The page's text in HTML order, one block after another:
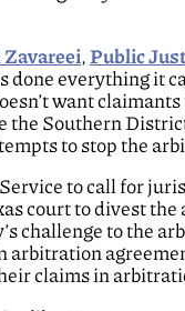
, Public
everything it
want
the Southern
to stop the
to call for
court to divest
challenge to the
claims in